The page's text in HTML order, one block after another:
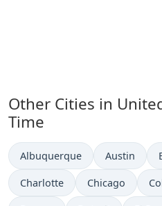
Other Cities in
Time
Time now in
Albuquerque Time now in
Austin
Time now in
Charlotte Time now in
Chicago